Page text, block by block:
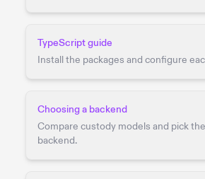
TypeScript guide
Install the packages and configure
Choosing a backend
Compare custody models and pick
backend.